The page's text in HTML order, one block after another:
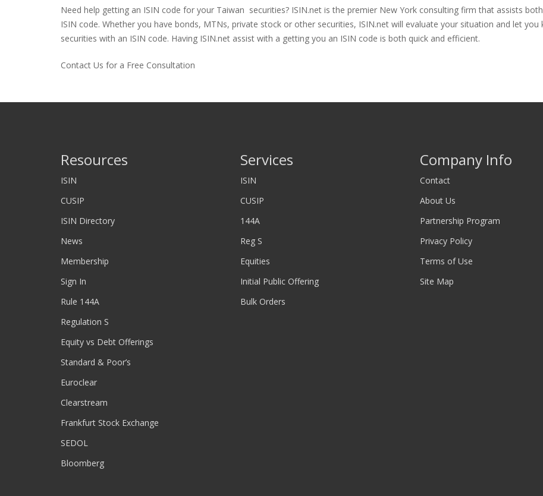
Need help getting an ISIN code for your Taiwan securities? ISIN.net is the premier New York consulting firm that assists
ISIN code. Whether you have bonds, MTNs, private stock or other securities, ISIN.net will evaluate your situation and let
securities with an ISIN code. Having ISIN.net assist with a getting you an ISIN code is both quick and efficient.
Contact Us for a Free Consultation
Resources
ISIN
CUSIP
ISIN Directory
News
Membership
Sign In
Rule 144A
Regulation S
Equity vs Debt Offerings
Standard & Poor’s
Euroclear
Clearstream
Frankfurt Stock Exchange
SEDOL
Bloomberg
Services
ISIN
CUSIP
144A
Reg S
Equities
Initial Public Offering
Bulk Orders
Company Info
Contact
About Us
Partnership Program
Privacy Policy
Terms of Use
Site Map